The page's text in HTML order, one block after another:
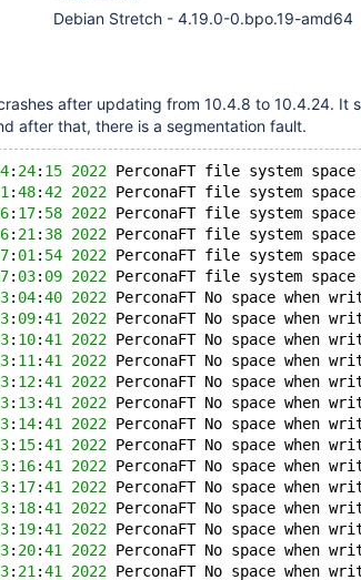
Debian Stretch - 4.19.0-0.bpo.19-amd64
after updating from 10.4.8 to 10.4.24. It
after that, there is a segmentation fault.
: 24: 15 2022 PerconaFT file system
:48:42 2022 PerconaFT file system
: 17: 58 2022 PerconaFT file system
: 21 : 38 2022 PerconaFT file system
: 01 : 54 2022 PerconaFT file system
: 03: 09 2022 PerconaFT file system
: 04:40 2022 PerconaFT No space when
: 09:41 2022 PerconaFT No space when
: 10:41 2022 PerconaFT No space when
: 11 :41 2022 PerconaFT No space when
: 12:41 2022 PerconaFT No space when
: 13:41 2022 PerconaFT No space when
: 14:41 2022 PerconaFT No space when
: 15:41 2022 PerconaFT No space when
: 16:41 2022 PerconaFT No space when
: 17:41 2022 PerconaFT No space when
: 18:41 2022 PerconaFT No space when
: 19:41 2022 PerconaFT No space when
: 20:41 2022 PerconaFT No space when
: 21 :41 2022 PerconaFT No space when